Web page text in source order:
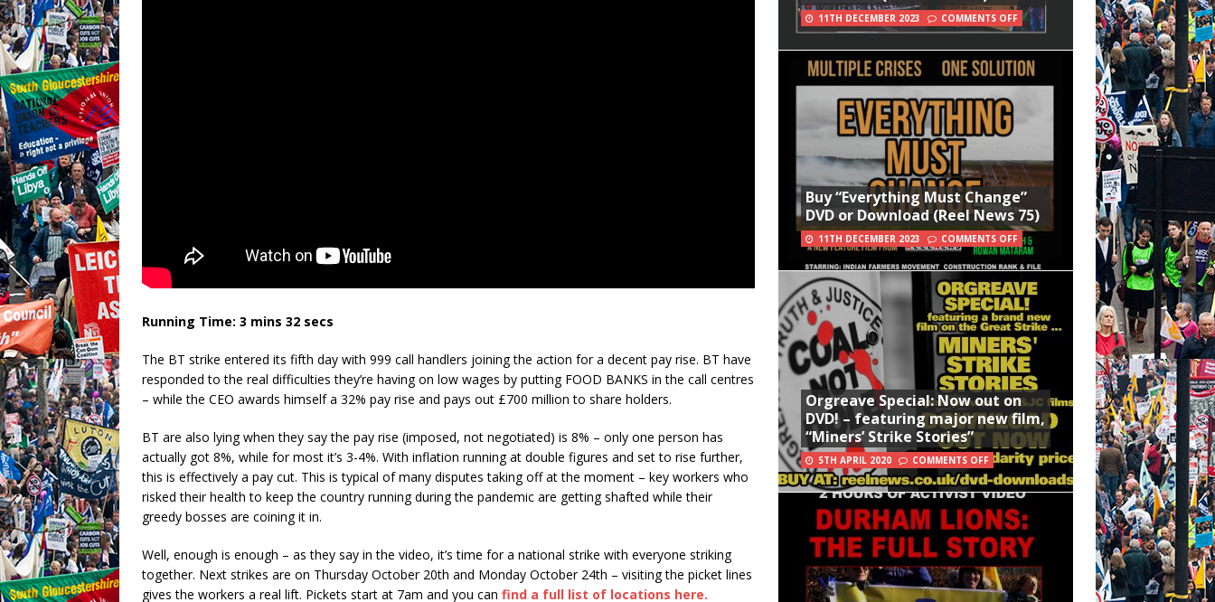
Running Time: 3 mins 32 secs
The BT strike entered its fifth day with 999 call handlers joining the action for a decent pay rise. BT have
responded to the real difficulties they’re having on low wages by putting FOOD BANKS in the call centres
– while the CEO awards himself a 32% pay rise and pays out £700 million to share holders.
BT are also lying when they say the pay rise (imposed, not negotiated) is 8% – only one person has
actually got 8%, while for most it’s 3-4%. With inflation running at double figures and set to rise further,
this is effectively a pay cut. This is typical of many disputes taking off at the moment – key workers who
risked their health to keep the country running during the pandemic are getting shafted while their
greedy bosses are coining it in.
Well, enough is enough – as they say in the video, it’s time for a national strike with everyone striking
together. Next strikes are on Thursday October 20th and Monday October 24th – visiting the picket lines
gives the workers a real lift. Pickets start at 7am and you can find a full list of locations here.
11TH DECEMBER 2023 COMMENTS OFF
Buy “Everything Must Change”
DVD or Download (Reel News 75)
11TH DECEMBER 2023 COMMENTS OFF
Orgreave Special: Now out on
DVD! – featuring major new film,
“Miners’ Strike Stories”
5TH APRIL 2020 COMMENTS OFF